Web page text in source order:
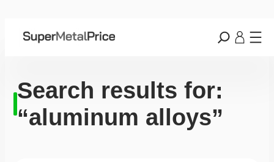
Search results for:
“aluminum alloys”